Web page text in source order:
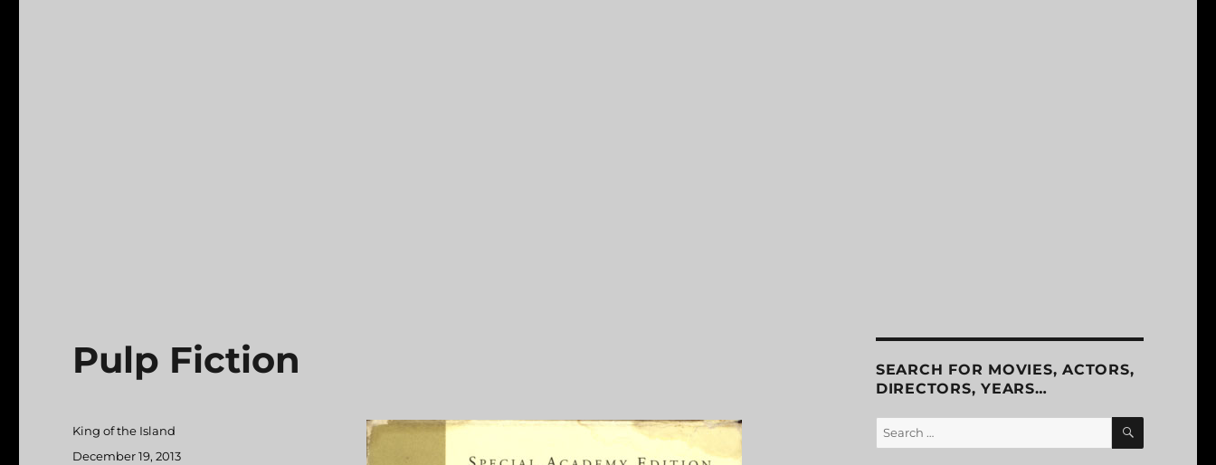
Pulp Fiction
Author
King of the Island
Posted
December 19, 2013
SEARCH FOR MOVIES, ACTORS,
DIRECTORS, YEARS…
Search
for:
SEARCH